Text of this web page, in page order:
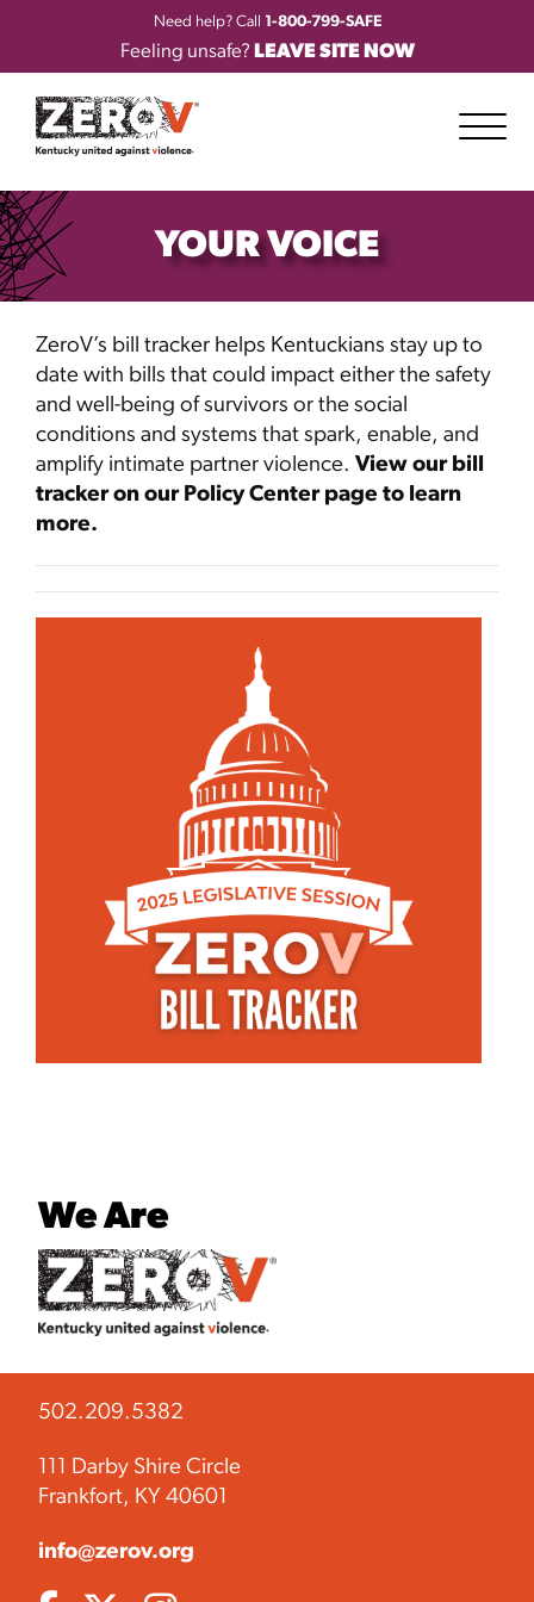
Need help? Call 1-800-799-SAFE
Feeling unsafe? LEAVE SITE NOW
YOUR VOICE
ZeroV’s bill tracker helps Kentuckians stay up to
date with bills that could impact either the safety
and well-being of survivors or the social
conditions and systems that spark, enable, and
amplify intimate partner violence. View our bill
tracker on our Policy Center page to learn
more.
We Are
502.209.5382
111 Darby Shire Circle
Frankfort, KY 40601
info@zerov.org